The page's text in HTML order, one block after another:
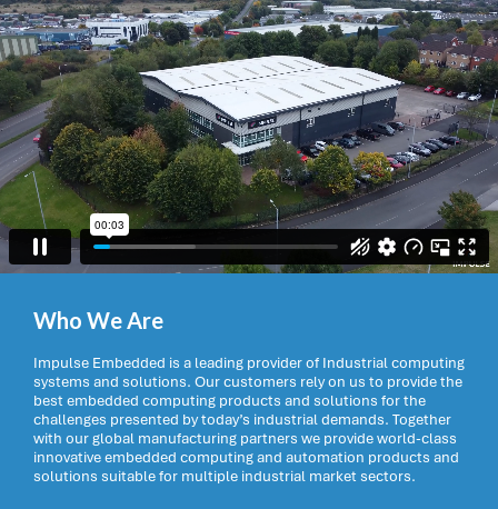
Who We Are
Impulse Embedded is a leading provider of Industrial computing
systems and solutions. Our customers rely on us to provide the
best embedded computing products and solutions for the
challenges presented by today’s industrial demands. Together
with our global manufacturing partners we provide world-class
innovative embedded computing and automation products and
solutions suitable for multiple industrial market sectors.